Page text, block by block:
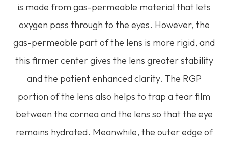
is made from gas-permeable material that lets
oxygen pass through to the eyes. However, the
gas-permeable part of the lens is more rigid, and
this firmer center gives the lens greater stability
and the patient enhanced clarity. The RGP
portion of the lens also helps to trap a tear film
between the cornea and the lens so that the eye
remains hydrated. Meanwhile, the outer edge of